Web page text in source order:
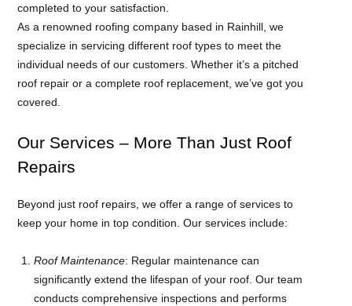
completed to your satisfaction.
As a renowned roofing company based in Rainhill, we
specialize in servicing different roof types to meet the
individual needs of our customers. Whether it’s a pitched
roof repair or a complete roof replacement, we’ve got you
covered.
Our Services – More Than Just Roof
Repairs
Beyond just roof repairs, we offer a range of services to
keep your home in top condition. Our services include:
Roof Maintenance: Regular maintenance can
significantly extend the lifespan of your roof. Our team
conducts comprehensive inspections and performs